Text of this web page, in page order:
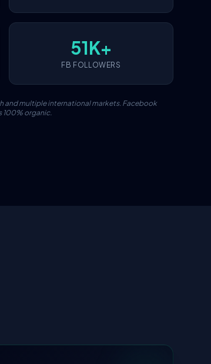
51K+
FB FOLLOWERS
multiple international markets. Facebook
100% organic.